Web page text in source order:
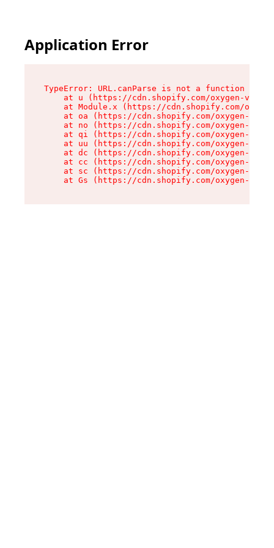
Application Error
TypeError: URL.canParse is not a function
at u (https://cdn.shopify.com/oxygen-v2/
at Module.x (https://cdn.shopify.com/
at oa (https://cdn.shopify.com/oxygen-v2/
at no (https://cdn.shopify.com/oxygen-v2/
at qi (https://cdn.shopify.com/oxygen-v2/
at uu (https://cdn.shopify.com/oxygen-v2/
at dc (https://cdn.shopify.com/oxygen-v2/
at cc (https://cdn.shopify.com/oxygen-v2/
at sc (https://cdn.shopify.com/oxygen-v2/
at Gs (https://cdn.shopify.com/oxygen-v2/